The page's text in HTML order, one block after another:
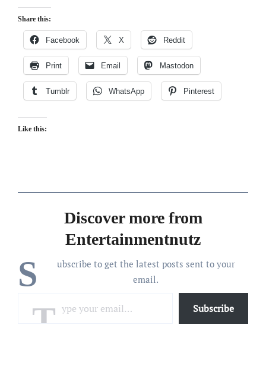
Share this:
Facebook X Reddit
Print Email Mastodon
Tumblr WhatsApp Pinterest
Like this:
Discover more from
Entertainmentnutz
S
ubscribe to get the latest posts sent to your
email.
Subscribe